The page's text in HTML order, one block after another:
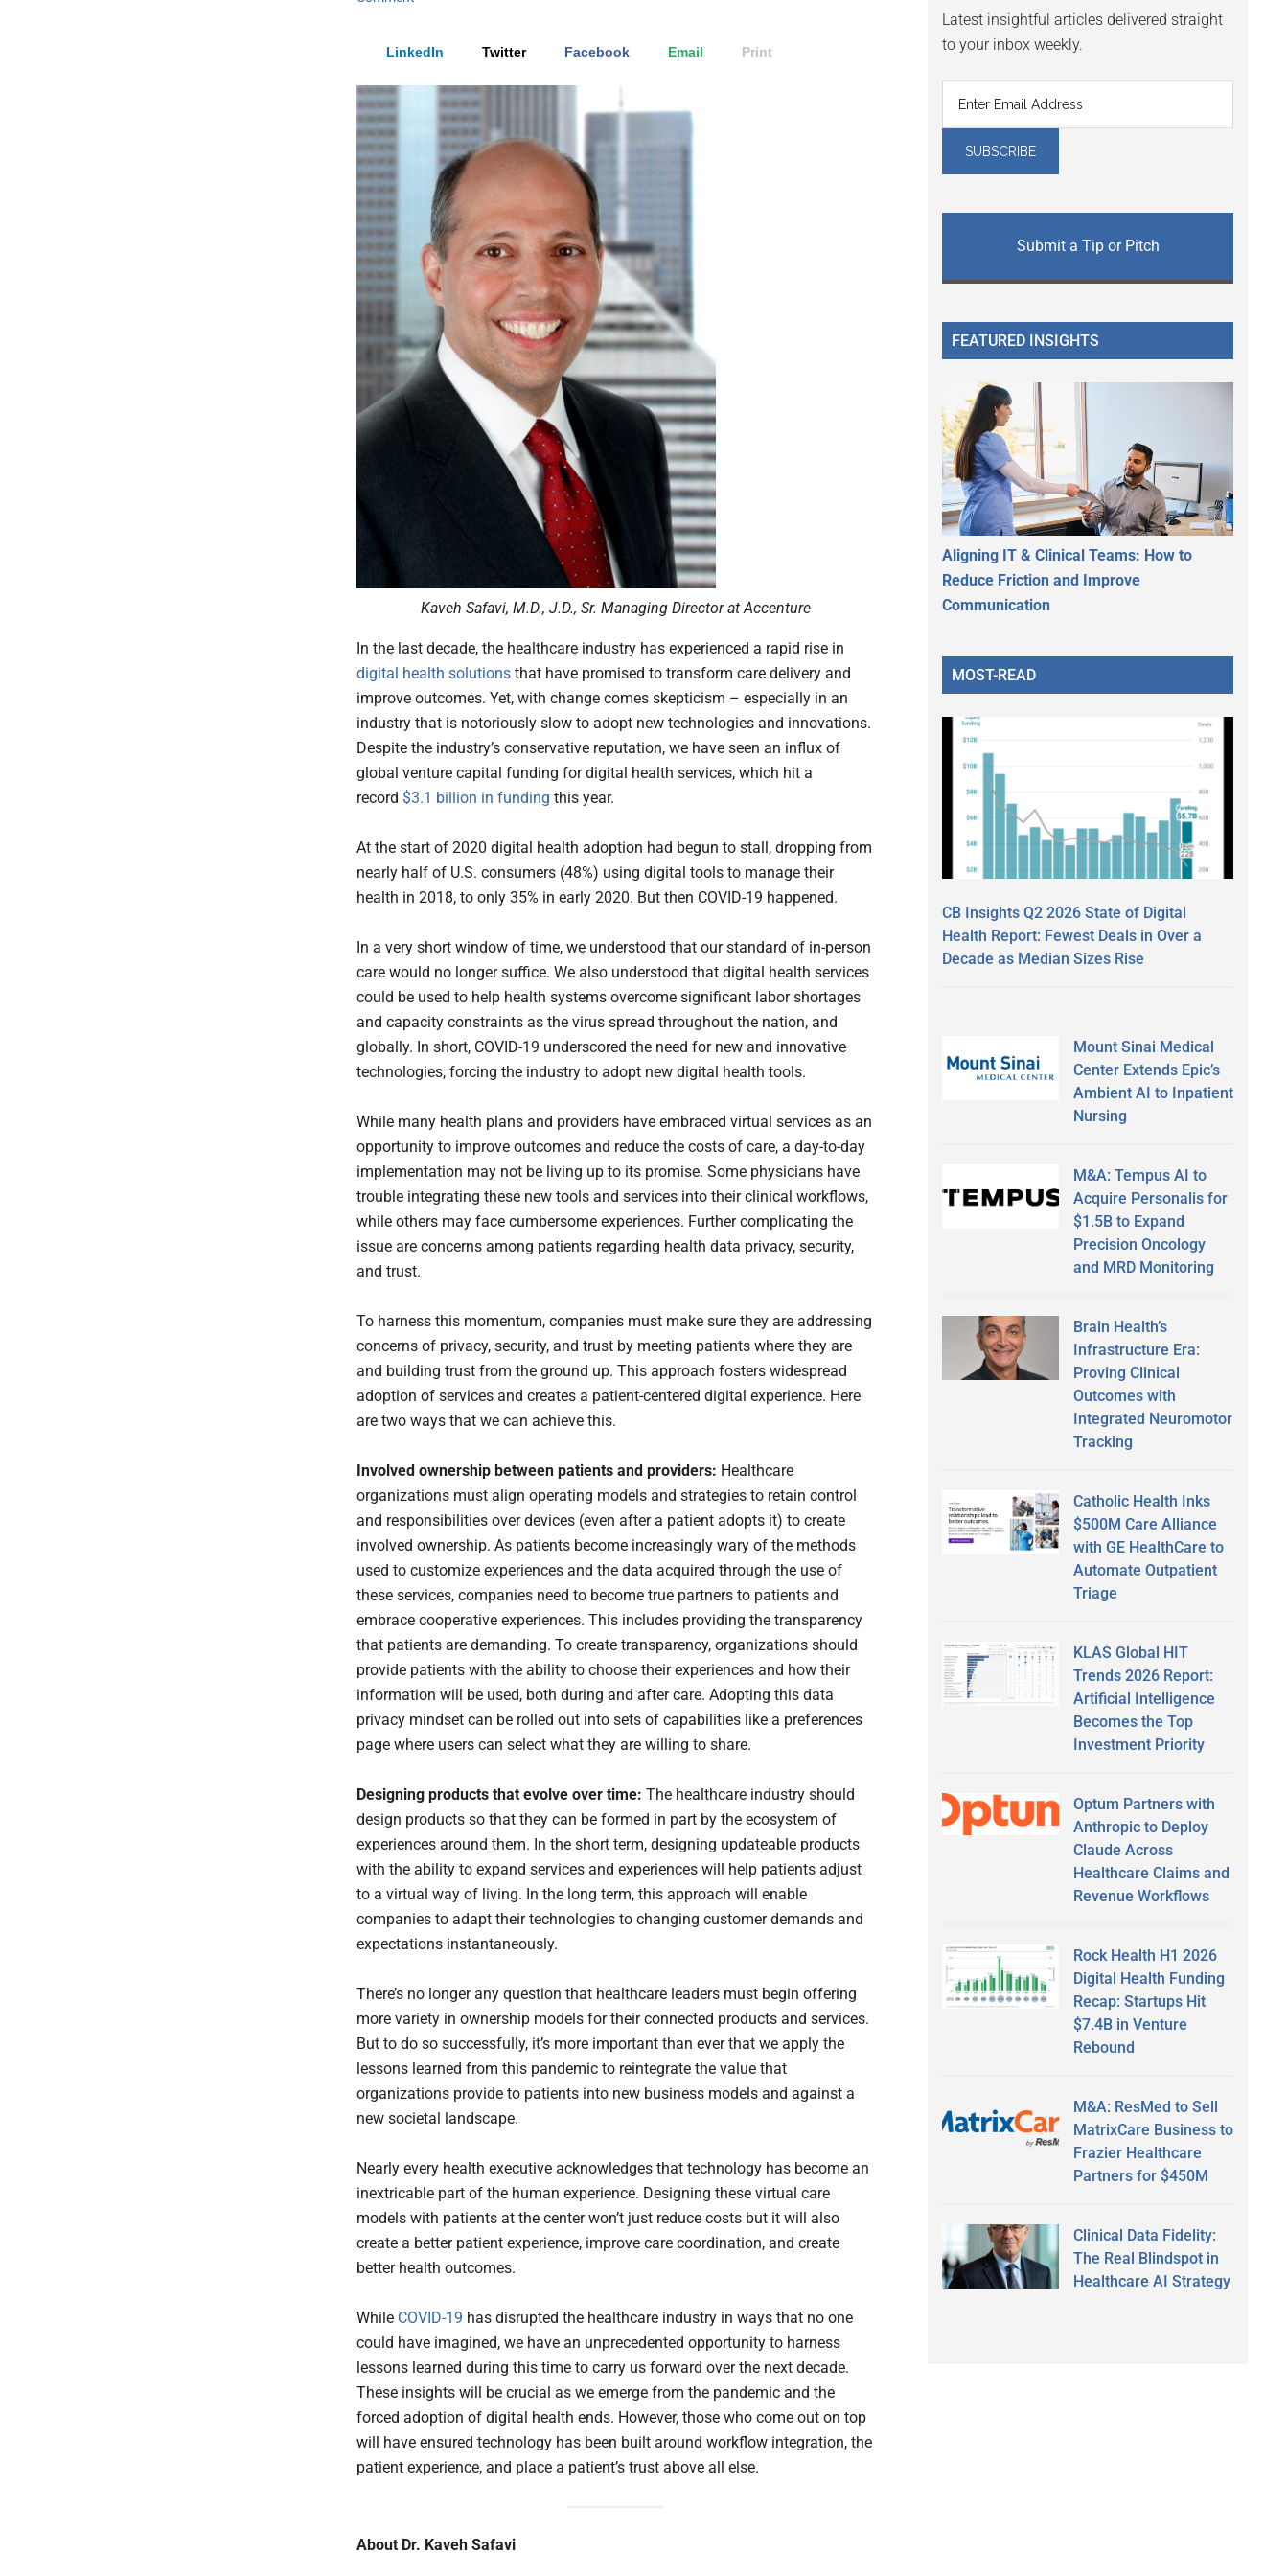
LinkedIn Twitter Facebook Email Print
Kaveh Safavi, M.D., J.D., Sr. Managing Director at Accenture
In the last decade, the healthcare industry has experienced a rapid rise in
digital health solutions that have promised to transform care delivery and
improve outcomes. Yet, with change comes skepticism – especially in an
industry that is notoriously slow to adopt new technologies and innovations.
Despite the industry’s conservative reputation, we have seen an influx of
global venture capital funding for digital health services, which hit a
record $3.1 billion in funding this year.
At the start of 2020 digital health adoption had begun to stall, dropping from
nearly half of U.S. consumers (48%) using digital tools to manage their
health in 2018, to only 35% in early 2020. But then COVID-19 happened.
In a very short window of time, we understood that our standard of in-person
care would no longer suffice. We also understood that digital health services
could be used to help health systems overcome significant labor shortages
and capacity constraints as the virus spread throughout the nation, and
globally. In short, COVID-19 underscored the need for new and innovative
technologies, forcing the industry to adopt new digital health tools.
While many health plans and providers have embraced virtual services as an
opportunity to improve outcomes and reduce the costs of care, a day-to-day
implementation may not be living up to its promise. Some physicians have
trouble integrating these new tools and services into their clinical workflows,
while others may face cumbersome experiences. Further complicating the
issue are concerns among patients regarding health data privacy, security,
and trust.
To harness this momentum, companies must make sure they are addressing
concerns of privacy, security, and trust by meeting patients where they are
and building trust from the ground up. This approach fosters widespread
adoption of services and creates a patient-centered digital experience. Here
are two ways that we can achieve this.
Involved ownership between patients and providers: Healthcare
organizations must align operating models and strategies to retain control
and responsibilities over devices (even after a patient adopts it) to create
involved ownership. As patients become increasingly wary of the methods
used to customize experiences and the data acquired through the use of
these services, companies need to become true partners to patients and
embrace cooperative experiences. This includes providing the transparency
that patients are demanding. To create transparency, organizations should
provide patients with the ability to choose their experiences and how their
information will be used, both during and after care. Adopting this data
privacy mindset can be rolled out into sets of capabilities like a preferences
page where users can select what they are willing to share.
Designing products that evolve over time: The healthcare industry should
design products so that they can be formed in part by the ecosystem of
experiences around them. In the short term, designing updateable products
with the ability to expand services and experiences will help patients adjust
to a virtual way of living. In the long term, this approach will enable
companies to adapt their technologies to changing customer demands and
expectations instantaneously.
There’s no longer any question that healthcare leaders must begin offering
more variety in ownership models for their connected products and services.
But to do so successfully, it’s more important than ever that we apply the
lessons learned from this pandemic to reintegrate the value that
organizations provide to patients into new business models and against a
new societal landscape.
Nearly every health executive acknowledges that technology has become an
inextricable part of the human experience. Designing these virtual care
models with patients at the center won’t just reduce costs but it will also
create a better patient experience, improve care coordination, and create
better health outcomes.
While COVID-19 has disrupted the healthcare industry in ways that no one
could have imagined, we have an unprecedented opportunity to harness
lessons learned during this time to carry us forward over the next decade.
These insights will be crucial as we emerge from the pandemic and the
forced adoption of digital health ends. However, those who come out on top
will have ensured technology has been built around workflow integration, the
patient experience, and place a patient’s trust above all else.
About Dr. Kaveh Safavi
Latest insightful articles delivered straight
to your inbox weekly.
Submit a Tip or Pitch
FEATURED INSIGHTS
Aligning IT & Clinical Teams: How to
Reduce Friction and Improve
Communication
MOST-READ
CB Insights Q2 2026 State of Digital
Health Report: Fewest Deals in Over a
Decade as Median Sizes Rise
Mount Sinai Medical
Center Extends Epic’s
Ambient AI to Inpatient
Nursing
M&A: Tempus AI to
Acquire Personalis for
$1.5B to Expand
Precision Oncology
and MRD Monitoring
Brain Health’s
Infrastructure Era:
Proving Clinical
Outcomes with
Integrated Neuromotor
Tracking
Catholic Health Inks
$500M Care Alliance
with GE HealthCare to
Automate Outpatient
Triage
KLAS Global HIT
Trends 2026 Report:
Artificial Intelligence
Becomes the Top
Investment Priority
Optum Partners with
Anthropic to Deploy
Claude Across
Healthcare Claims and
Revenue Workflows
Rock Health H1 2026
Digital Health Funding
Recap: Startups Hit
$7.4B in Venture
Rebound
M&A: ResMed to Sell
MatrixCare Business to
Frazier Healthcare
Partners for $450M
Clinical Data Fidelity:
The Real Blindspot in
Healthcare AI Strategy